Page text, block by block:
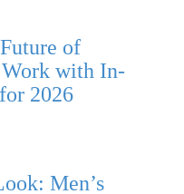
of
with In-
2026
Men’s